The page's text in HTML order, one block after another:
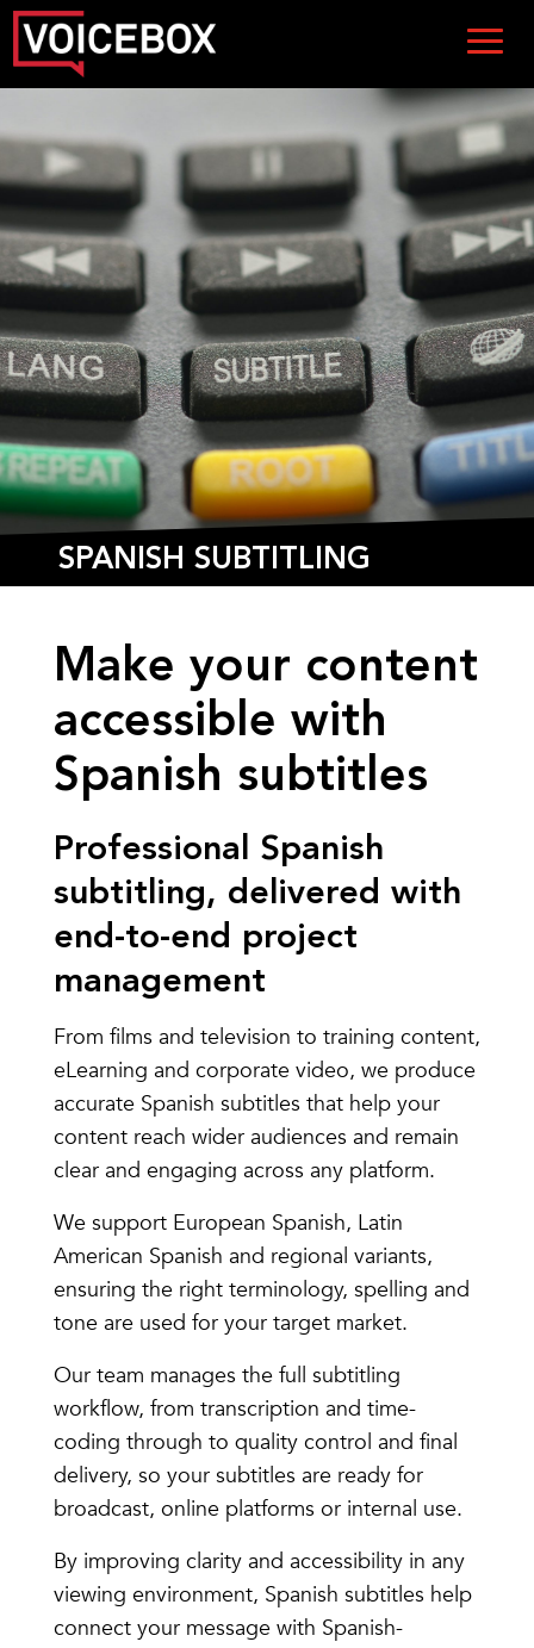
SPANISH SUBTITLING
Make your content
accessible with
Spanish subtitles
Professional Spanish
subtitling, delivered with
end-to-end project
management
From films and television to training content,
eLearning and corporate video, we produce
accurate Spanish subtitles that help your
content reach wider audiences and remain
clear and engaging across any platform.
We support European Spanish, Latin
American Spanish and regional variants,
ensuring the right terminology, spelling and
tone are used for your target market.
Our team manages the full subtitling
workflow, from transcription and time-
coding through to quality control and final
delivery, so your subtitles are ready for
broadcast, online platforms or internal use.
By improving clarity and accessibility in any
viewing environment, Spanish subtitles help
connect your message with Spanish-